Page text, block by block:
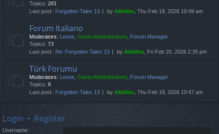
Topics: 281
Last post:
Forgotten Tales 13 by Akkilles, Thu Feb 19, 2026 10:49 am
Forum Italiano
Moderators: Leone, Game Administrators, Forum Manager
Topics: 73
Last post:
Re: Forgotten Tales 13 by Akkilles, Fri Feb 20, 2026 2:35 pm
Türk Forumu
Moderators: Leone, Game Administrators, Forum Manager
Topics: 8
Last post:
Forgotten Tales 13 by Akkilles, Thu Feb 19, 2026 10:47 am
Login • Register
Username: